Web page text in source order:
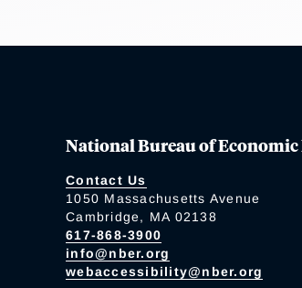
National Bureau of Economic
Contact Us
1050 Massachusetts Avenue
Cambridge, MA 02138
617-868-3900
info@nber.org
webaccessibility@nber.org